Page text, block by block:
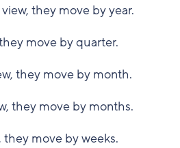
they move by year.
move by quarter.
they move by month.
they move by months.
they move by weeks.